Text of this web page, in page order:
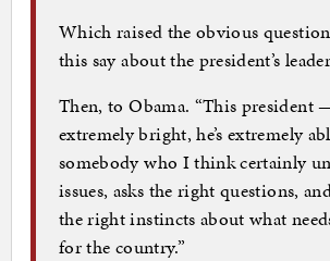
Which raised the obvious
this say about the president’s
Then, to Obama. “This president
extremely bright, he’s extremely
somebody who I think certainly
issues, asks the right questions,
the right instincts about what
for the country.”